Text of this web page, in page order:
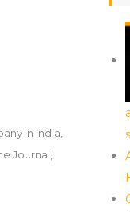
in india
Journal